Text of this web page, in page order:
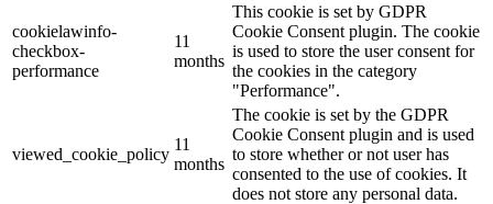
cookielawinfo-
checkbox-
performance
11
months
This cookie is set by GDPR
Cookie Consent plugin. The cookie
is used to store the user consent for
the cookies in the category
"Performance".
viewed_cookie_policy
11
months
The cookie is set by the GDPR
Cookie Consent plugin and is used
to store whether or not user has
consented to the use of cookies. It
does not store any personal data.